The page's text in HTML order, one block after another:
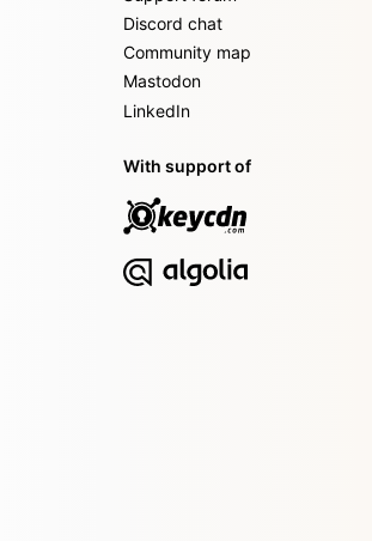
Discord chat
Community map
Mastodon
LinkedIn
With support of